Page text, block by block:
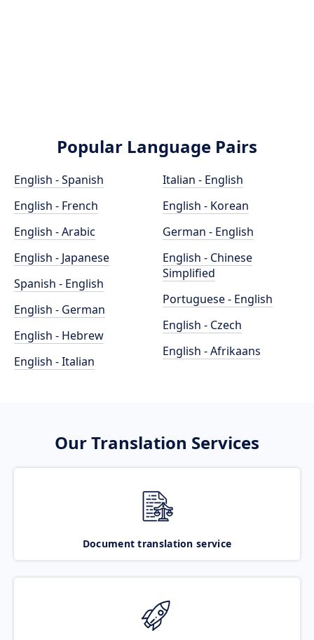
Popular Language Pairs
English - Spanish
English - French
English - Arabic
English - Japanese
Spanish - English
English - German
English - Hebrew
English - Italian
Italian - English
English - Korean
German - English
English - Chinese
Simplified
Portuguese - English
English - Czech
English - Afrikaans
Our Translation Services
Document translation service